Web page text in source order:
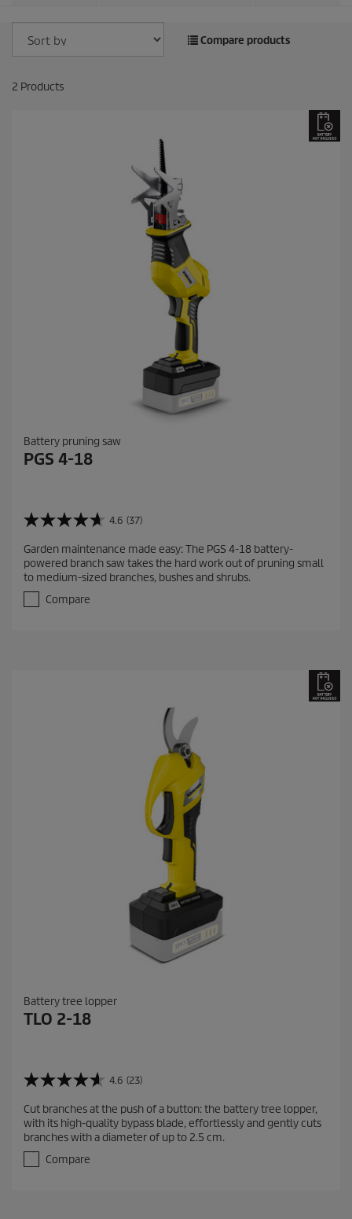
Compare products
2 Products
Battery pruning saw
PGS 4-18
4.6 (37)
4
6
o
u
o
Garden maintenance made easy: The PGS 4-18 battery-
powered branch saw takes the hard work out of pruning small
to medium-sized branches, bushes and shrubs.
Compare
Battery tree lopper
TLO 2-18
4.6 (23)
4
6
o
u
o
Cut branches at the push of a button: the battery tree lopper,
with its high-quality bypass blade, effortlessly and gently cuts
branches with a diameter of up to 2.5 cm.
Compare